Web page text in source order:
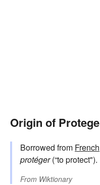
Origin of Protege
Borrowed from French
protéger(“to protect").
From Wiktionary